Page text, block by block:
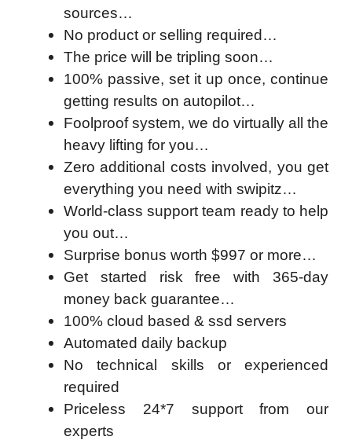
sources…
No product or selling required…
The price will be tripling soon…
100% passive, set it up once, continue
getting results on autopilot…
Foolproof system, we do virtually all the
heavy lifting for you…
Zero additional costs involved, you get
everything you need with swipitz…
World-class support team ready to help
you out…
Surprise bonus worth $997 or more…
Get started risk free with 365-day
money back guarantee…
100% cloud based & ssd servers ​
Automated daily backup
No technical skills or experienced
required
Priceless 24*7 support from our
experts